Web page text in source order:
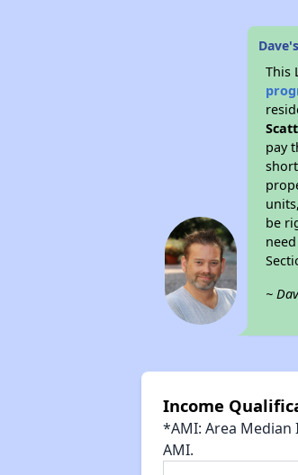
This
pay
be
~
Income
*AMI: Area
AMI.